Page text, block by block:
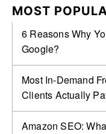
MOST
6 Reasons Why
Google?
Most In-Demand
Clients Actually
Amazon SEO: